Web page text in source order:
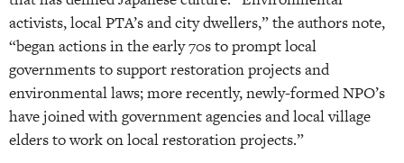
activists, local PTA’s and city dwellers,” the authors note,
“began actions in the early 70s to prompt local
governments to support restoration projects and
environmental laws; more recently, newly-formed NPO’s
have joined with government agencies and local village
elders to work on local restoration projects.”